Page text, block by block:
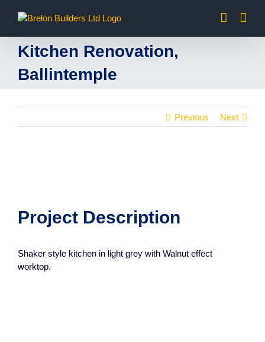
Kitchen Renovation,
Ballintemple
Previous Next
Project Description
Shaker style kitchen in light grey with Walnut effect
worktop.